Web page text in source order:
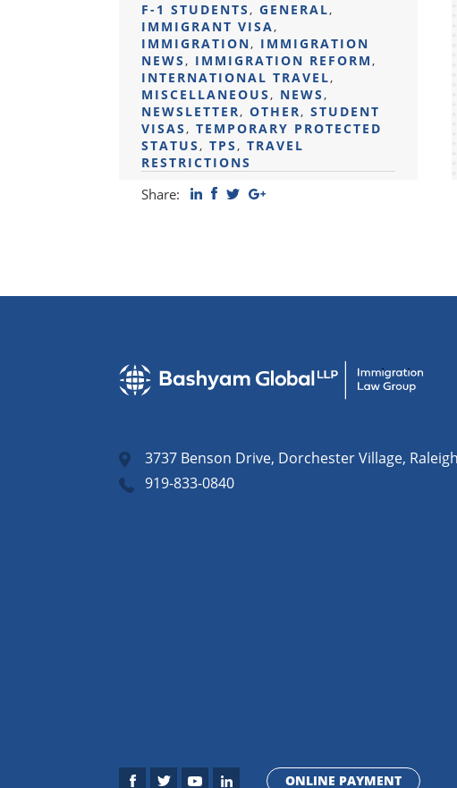
F-1 STUDENTS,GENERAL,
IMMIGRANT VISA,
IMMIGRATION, IMMIGRATION
NEWS, IMMIGRATION REFORM,
INTERNATIONAL TRAVEL,
MISCELLANEOUS, NEWS,
NEWSLETTER,OTHER,STUDENT
VISAS,TEMPORARY PROTECTED
STATUS,TPS,TRAVEL
RESTRICTIONS
Share:
3737 Benson Drive, Dorchester Village, Raleigh
919-833-0840
ONLINE PAYMENT